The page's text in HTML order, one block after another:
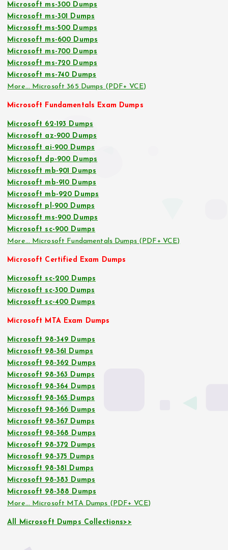
Microsoft ms-300 Dumps
Microsoft ms-301 Dumps
Microsoft ms-500 Dumps
Microsoft ms-600 Dumps
Microsoft ms-700 Dumps
Microsoft ms-720 Dumps
Microsoft ms-740 Dumps
More… Microsoft 365 Dumps (PDF+ VCE)
Microsoft Fundamentals Exam Dumps
Microsoft 62-193 Dumps
Microsoft az-900 Dumps
Microsoft ai-900 Dumps
Microsoft dp-900 Dumps
Microsoft mb-901 Dumps
Microsoft mb-910 Dumps
Microsoft mb-920 Dumps
Microsoft pl-900 Dumps
Microsoft ms-900 Dumps
Microsoft sc-900 Dumps
More… Microsoft Fundamentals Dumps (PDF+ VCE)
Microsoft Certified Exam Dumps
Microsoft sc-200 Dumps
Microsoft sc-300 Dumps
Microsoft sc-400 Dumps
Microsoft MTA Exam Dumps
Microsoft 98-349 Dumps
Microsoft 98-361 Dumps
Microsoft 98-362 Dumps
Microsoft 98-363 Dumps
Microsoft 98-364 Dumps
Microsoft 98-365 Dumps
Microsoft 98-366 Dumps
Microsoft 98-367 Dumps
Microsoft 98-368 Dumps
Microsoft 98-372 Dumps
Microsoft 98-375 Dumps
Microsoft 98-381 Dumps
Microsoft 98-383 Dumps
Microsoft 98-388 Dumps
More… Microsoft MTA Dumps (PDF+ VCE)
All Microsoft Dumps Collections>>